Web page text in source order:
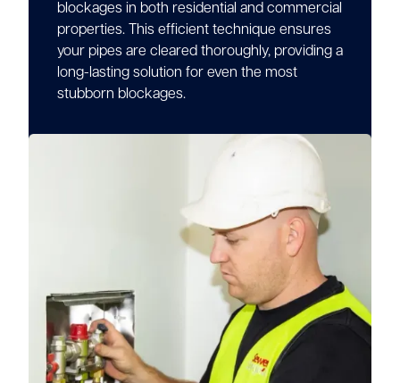
blockages in both residential and commercial
properties. This efficient technique ensures
your pipes are cleared thoroughly, providing a
long-lasting solution for even the most
stubborn blockages.